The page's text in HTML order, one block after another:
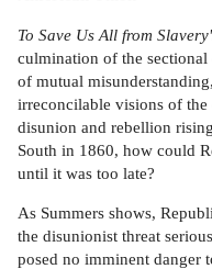
To Save Us All from
culmination of the
of mutual
irreconcilable visions of
disunion and rebellion
South in 1860, how could
until it was too late?
As Summers shows,
the disunionist threat
posed no imminent danger